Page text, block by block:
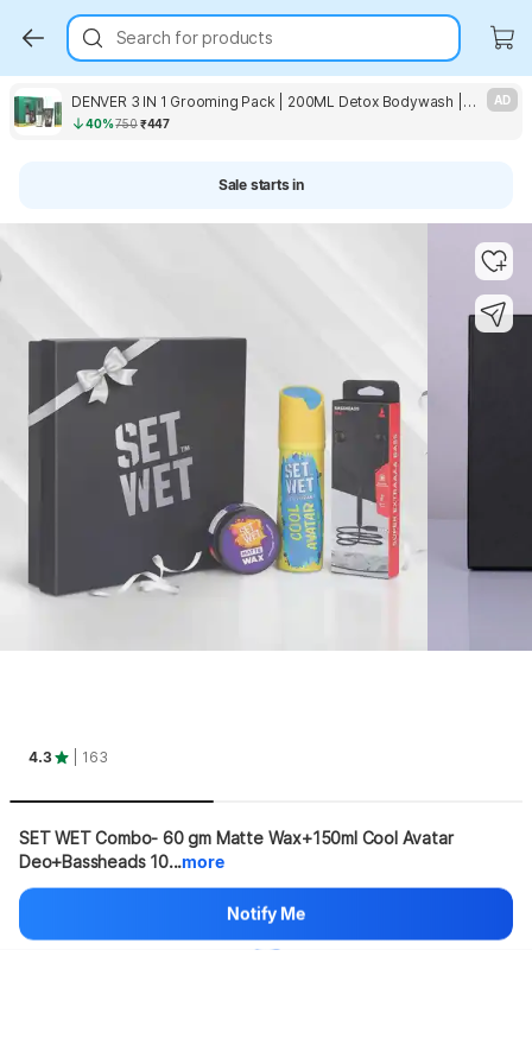
Search for products
DENVER 3 IN 1 Grooming Pack | 200ML Detox Bodywash | 100GM Deep Cleanse Facewash, 180ML Hamilton
40%750₹447
AD
Sale starts in
4.3 | 163
SET WET Combo- 60 gm Matte Wax+150ml Cool Avatar
Deo+Bassheads 10...more
Hang on, loading content
Notify Me